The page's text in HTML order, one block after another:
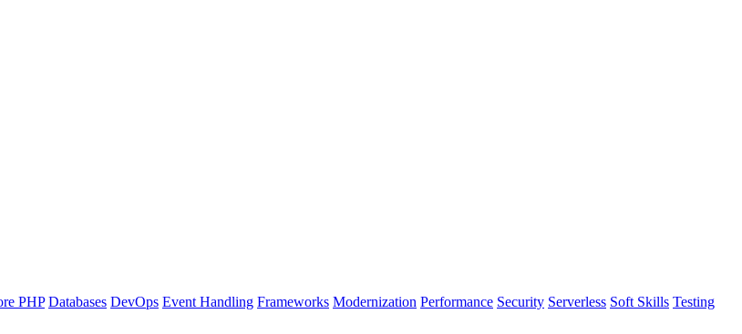
PHP Databases DevOps Event Handling Frameworks Modernization Performance Security Serverless Soft Skills Testing